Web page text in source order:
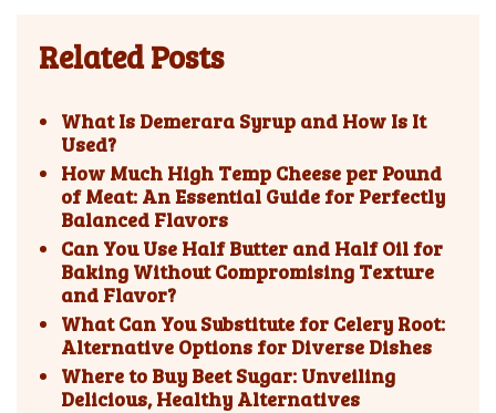
Related Posts
What Is Demerara Syrup and How Is It
Used?
How Much High Temp Cheese per Pound
of Meat: An Essential Guide for Perfectly
Balanced Flavors
Can You Use Half Butter and Half Oil for
Baking Without Compromising Texture
and Flavor?
What Can You Substitute for Celery Root:
Alternative Options for Diverse Dishes
Where to Buy Beet Sugar: Unveiling
Delicious, Healthy Alternatives